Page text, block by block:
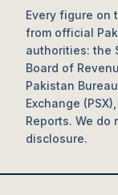
Every figure on
from official
authorities: the
Board of
Pakistan
Exchange
Reports. We
disclosure.